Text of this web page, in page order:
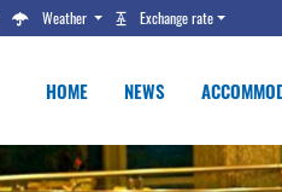
Weather Exchange rate
HOME NEWS